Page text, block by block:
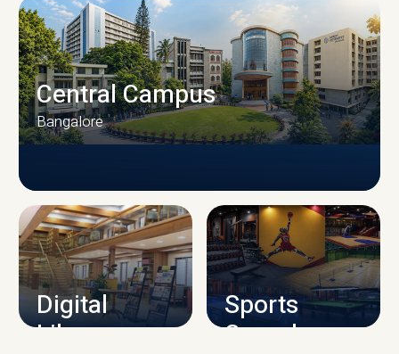
CAMPUS INFRASTRUCTURE
Central Campus
Bangalore
Digital
Library
Sports
Complex